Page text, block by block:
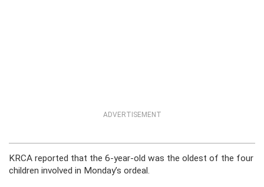
ADVERTISEMENT
KRCA reported that the 6-year-old was the oldest of the four
children involved in Monday’s ordeal.